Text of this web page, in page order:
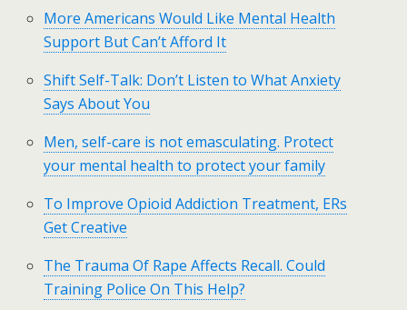
More Americans Would Like Mental Health
Support But Can’t Afford It
Shift Self-Talk: Don’t Listen to What Anxiety
Says About You
Men, self-care is not emasculating. Protect
your mental health to protect your family
To Improve Opioid Addiction Treatment, ERs
Get Creative
The Trauma Of Rape Affects Recall. Could
Training Police On This Help?